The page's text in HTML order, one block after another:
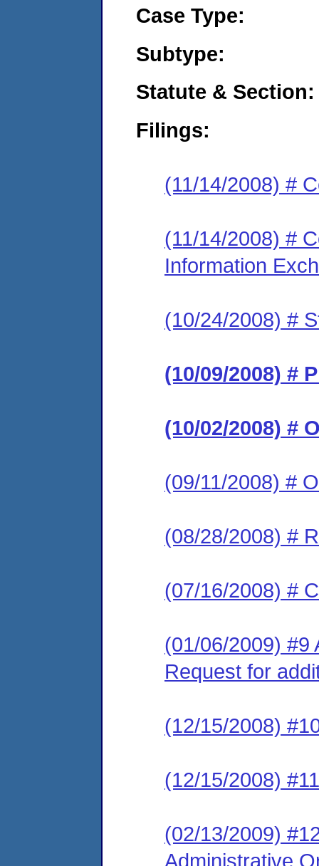
Case Type:
Subtype:
Statute & Section:
Filings:
(11/14/2008) #
(11/14/2008) #
Information
(10/24/2008) #
(10/09/2008) #
(10/02/2008) #
(09/11/2008) #
(08/28/2008) #
(07/16/2008) #
(01/06/2009) #9
Request for
(12/15/2008)
(12/15/2008)
(02/13/2009)
Administrative